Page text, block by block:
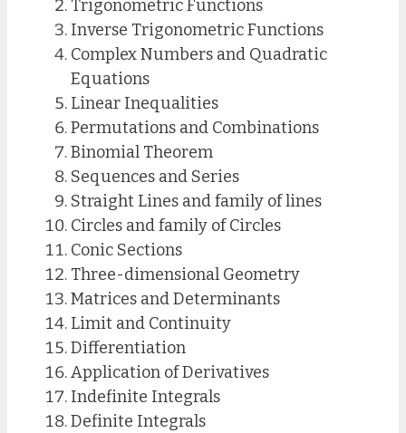
Trigonometric Functions
Inverse Trigonometric Functions
Complex Numbers and Quadratic
Equations
Linear Inequalities
Permutations and Combinations
Binomial Theorem
Sequences and Series
Straight Lines and family of lines
Circles and family of Circles
Conic Sections
Three-dimensional Geometry
Matrices and Determinants
Limit and Continuity
Differentiation
Application of Derivatives
Indefinite Integrals
Definite Integrals